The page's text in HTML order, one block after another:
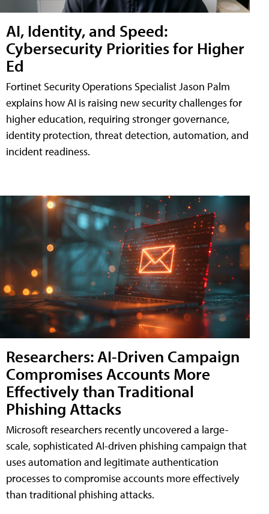
AI, Identity, and Speed:
Cybersecurity Priorities for Higher
Ed
Fortinet Security Operations Specialist Jason Palm
explains how AI is raising new security challenges for
higher education, requiring stronger governance,
identity protection, threat detection, automation, and
incident readiness.
Researchers: AI-Driven Campaign
Compromises Accounts More
Effectively than Traditional
Phishing Attacks
Microsoft researchers recently uncovered a large-
scale, sophisticated AI-driven phishing campaign that
uses automation and legitimate authentication
processes to compromise accounts more effectively
than traditional phishing attacks.